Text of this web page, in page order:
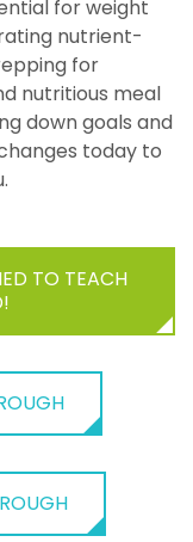
for weight
nutrient-
for
nutritious meal
down goals and
today to
TO TEACH